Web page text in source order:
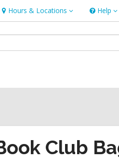
Hours & Locations
Hours
Help
Help
Club